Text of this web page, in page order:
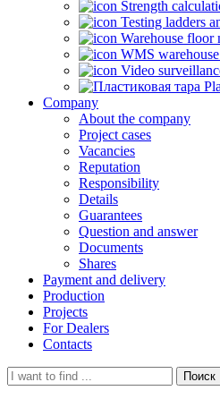
Strength
Testing ladders
Warehouse floor
WMS
Video
Company
About the company
Project cases
Vacancies
Reputation
Responsibility
Details
Guarantees
Question and answer
Documents
Shares
Payment and delivery
Production
Projects
For Dealers
Contacts
Поиск